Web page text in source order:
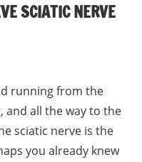
SCIATIC NERVE
running from the
and all the way to the
sciatic nerve is the
you already knew